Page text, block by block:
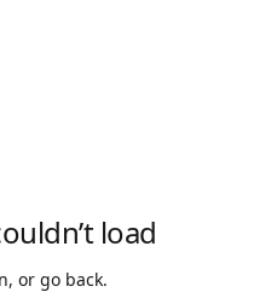
load
or go back.